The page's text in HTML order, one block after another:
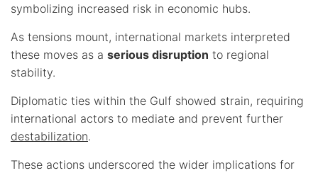
symbolizing increased risk in economic hubs.
As tensions mount, international markets interpreted
these moves as a serious disruption to regional
stability.
Diplomatic ties within the Gulf showed strain, requiring
international actors to mediate and prevent further
destabilization.
These actions underscored the wider implications for